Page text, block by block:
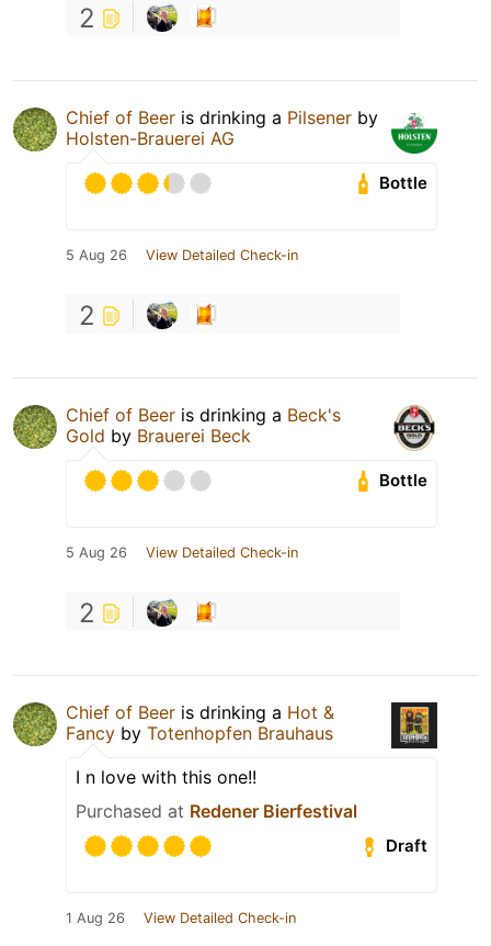
2
Chief of Beer is drinking a Pilsener by
Holsten-Brauerei AG
Bottle
5 Aug 26 View Detailed Check-in
2
Chief of Beer is drinking a Beck's
Gold by Brauerei Beck
Bottle
5 Aug 26 View Detailed Check-in
2
Chief of Beer is drinking a Hot &
Fancy by Totenhopfen Brauhaus
I n love with this one!!
Purchased at Redener Bierfestival
Draft
1 Aug 26 View Detailed Check-in